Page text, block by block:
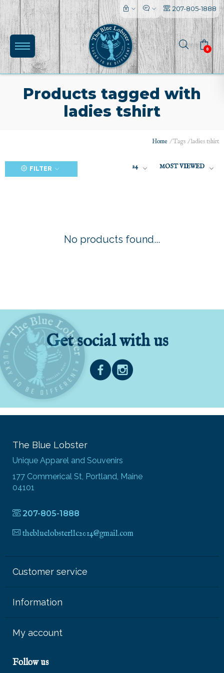
207-805-1888
0
Products tagged with
ladies tshirt
Home /Tags /ladies tshirt
FILTER 24 MOST VIEWED
No products found...
Get social with us
The Blue Lobster
Unique Apparel and Souvenirs
177 Commerical St, Portland, Maine
04101
207-805-1888
thebluelobsterllc2014@gmail.com
Customer service
Information
My account
Follow us
l